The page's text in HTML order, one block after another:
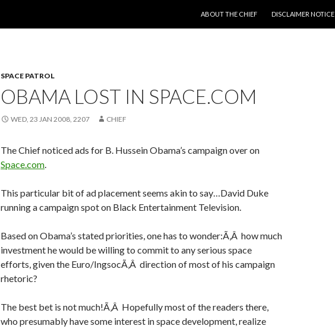
ABOUT THE CHIEF
DISCLAIMER NOTICE
SPACE PATROL
OBAMA LOST IN SPACE.COM
WED, 23 JAN 2008, 2207 CHIEF
The Chief noticed ads for B. Hussein Obama’s campaign over on
Space.com.
This particular bit of ad placement seems akin to say…David Duke
running a campaign spot on Black Entertainment Television.
Based on Obama’s stated priorities, one has to wonder:Ã‚Â how much
investment he would be willing to commit to any serious space
efforts, given the Euro/IngsocÃ‚Â direction of most of his campaign
rhetoric?
The best bet is not much!Ã‚Â Hopefully most of the readers there,
who presumably have some interest in space development, realize